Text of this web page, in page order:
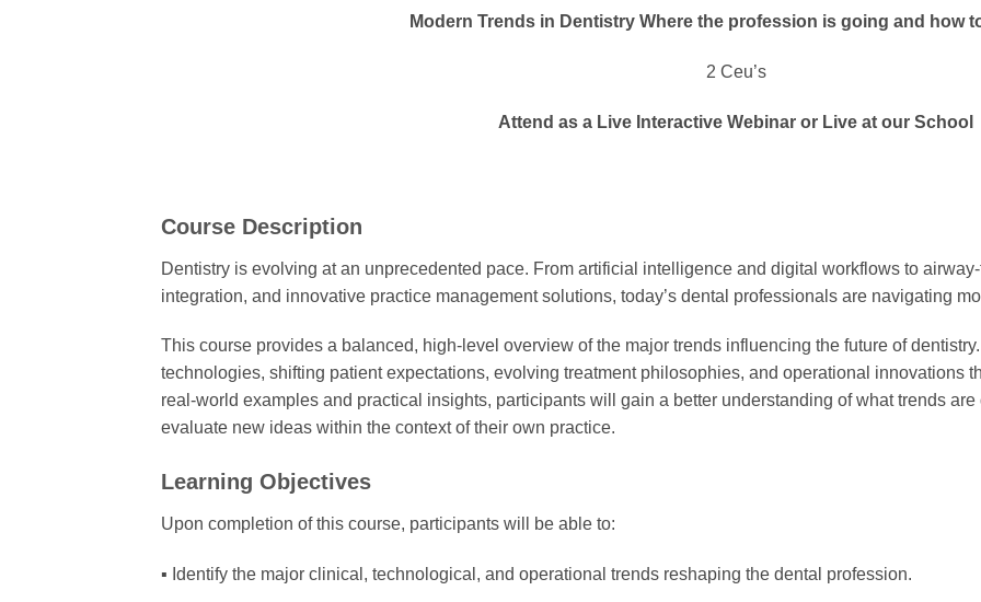
Modern Trends in Dentistry Where the profession is going and how
2 Ceu’s
Attend as a Live Interactive Webinar or Live at our School
Course Description
Dentistry is evolving at an unprecedented pace. From artificial intelligence and digital workflows to
integration, and innovative practice management solutions, today’s dental professionals are navigating
This course provides a balanced, high-level overview of the major trends influencing the future of
technologies, shifting patient expectations, evolving treatment philosophies, and operational innovations
real-world examples and practical insights, participants will gain a better understanding of what trends
evaluate new ideas within the context of their own practice.
Learning Objectives
Upon completion of this course, participants will be able to:
▪ Identify the major clinical, technological, and operational trends reshaping the dental profession.